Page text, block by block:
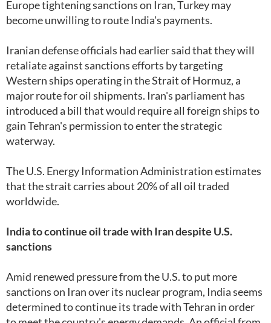
Europe tightening sanctions on Iran, Turkey may
become unwilling to route India's payments.
Iranian defense officials had earlier said that they will
retaliate against sanctions efforts by targeting
Western ships operating in the Strait of Hormuz, a
major route for oil shipments. Iran's parliament has
introduced a bill that would require all foreign ships to
gain Tehran's permission to enter the strategic
waterway.
The U.S. Energy Information Administration estimates
that the strait carries about 20% of all oil traded
worldwide.
India to continue oil trade with Iran despite U.S.
sanctions
Amid renewed pressure from the U.S. to put more
sanctions on Iran over its nuclear program, India seems
determined to continue its trade with Tehran in order